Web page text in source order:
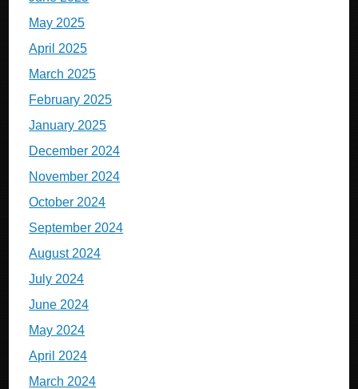
May 2025
April 2025
March 2025
February 2025
January 2025
December 2024
November 2024
October 2024
September 2024
August 2024
July 2024
June 2024
May 2024
April 2024
March 2024